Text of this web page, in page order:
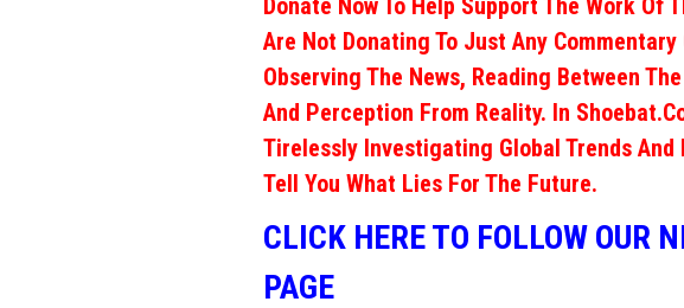
Are Not Donating To Just Any
Observing The News, Reading Between
And Perception From Reality. In
Tirelessly Investigating Global Trends And
Tell You What Lies For The Future.
CLICK HERE TO FOLLOW OUR
PAGE